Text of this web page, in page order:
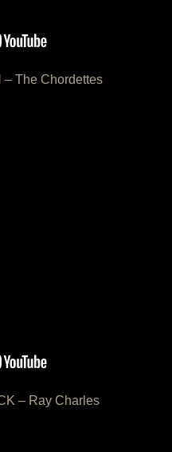
– The Chordettes
– Ray Charles